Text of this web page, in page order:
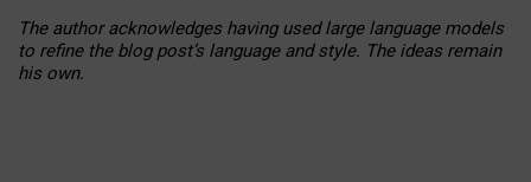
The author acknowledges having used large language models
to refine the blog post’s language and style. The ideas remain
his own.